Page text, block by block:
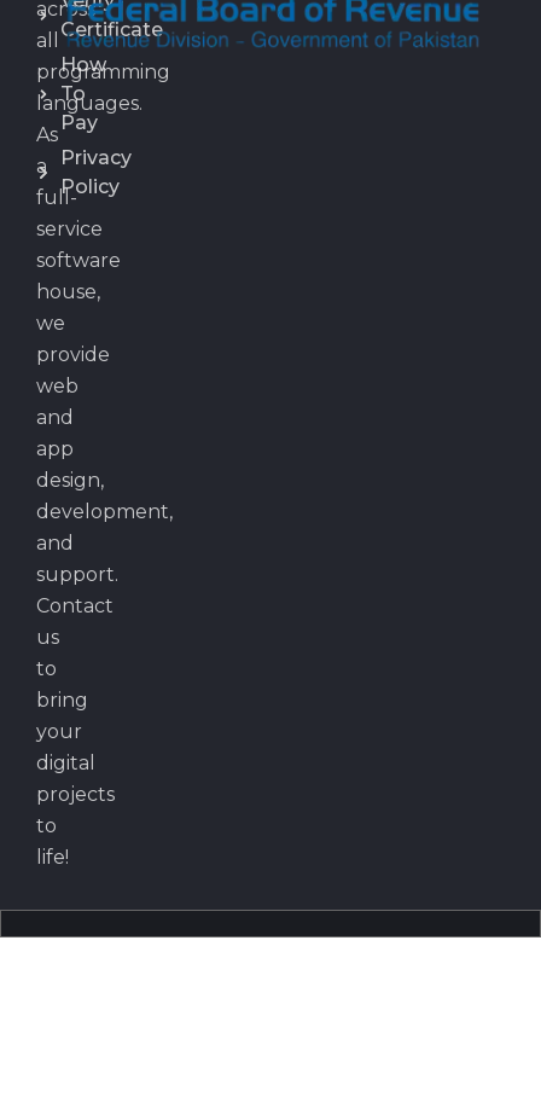
across
all
programming
languages.
As
a
full-
service
software
house,
we
provide
web
and
app
design,
development,
and
support.
Contact
us
to
bring
your
digital
projects
to
life!
Certificate
How
To
Pay
Privacy
Policy